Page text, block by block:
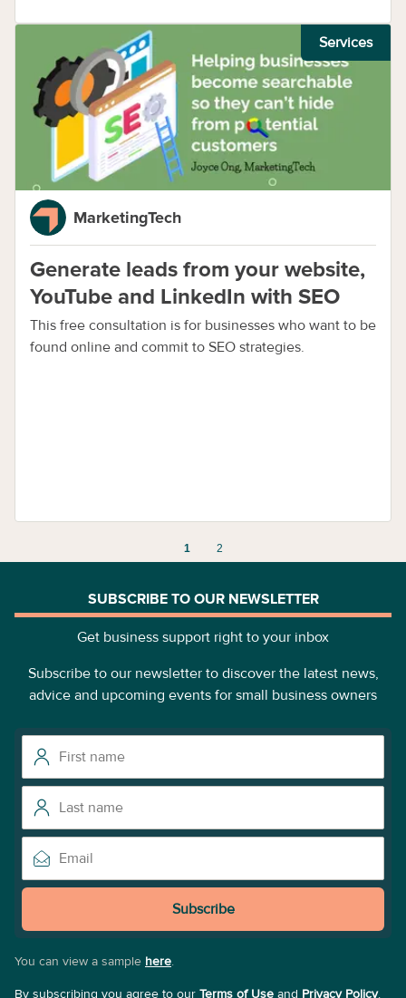
Services
MarketingTech
Generate leads from your website,
YouTube and LinkedIn with SEO
This free consultation is for businesses who want to be
found online and commit to SEO strategies.
1 2
SUBSCRIBE TO OUR NEWSLETTER
Get business support right to your inbox
Subscribe to our newsletter to discover the latest news,
advice and upcoming events for small business owners
Subscribe
You can view a sample here.
By subscribing you agree to our Terms of Use and Privacy Policy.